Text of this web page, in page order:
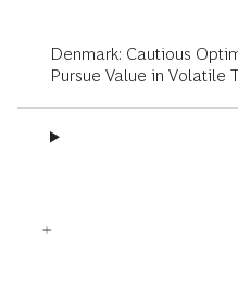
Denmark: Cautious
Pursue Value in Volatile